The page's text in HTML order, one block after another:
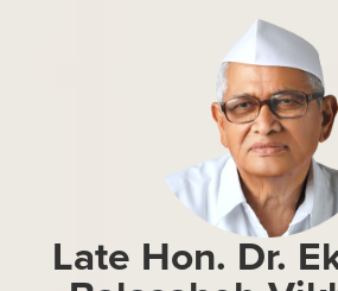
Late Hon. Dr.